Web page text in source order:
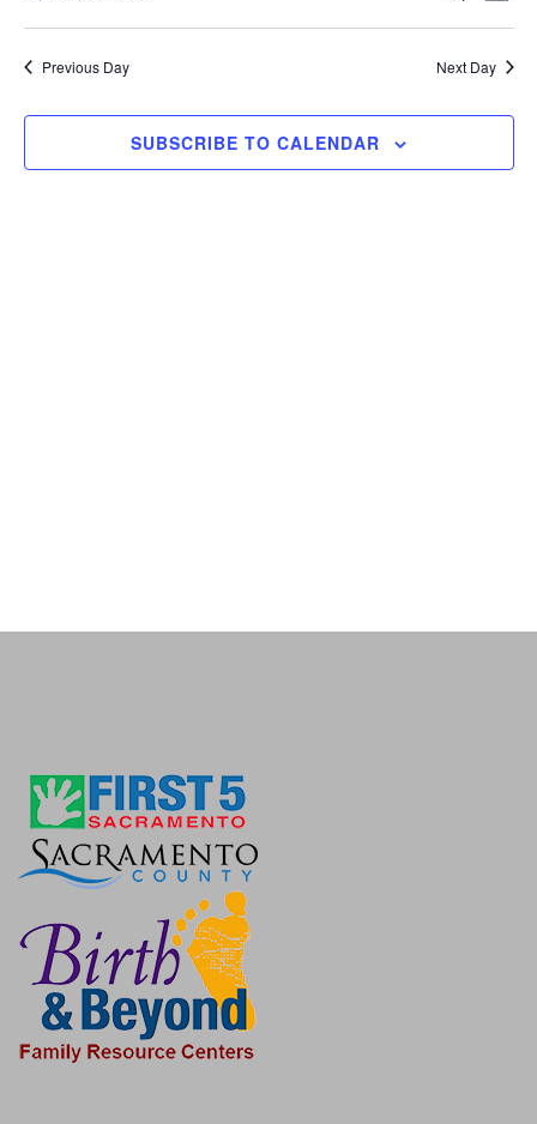
28,
2025
Search
and
Views
Select
date.
Previous Day Next Day
SUBSCRIBE TO CALENDAR